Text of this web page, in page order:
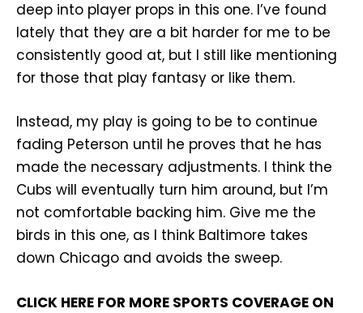
deep into player props in this one. I’ve found
lately that they are a bit harder for me to be
consistently good at, but I still like mentioning
for those that play fantasy or like them.
Instead, my play is going to be to continue
fading Peterson until he proves that he has
made the necessary adjustments. I think the
Cubs will eventually turn him around, but I’m
not comfortable backing him. Give me the
birds in this one, as I think Baltimore takes
down Chicago and avoids the sweep.
CLICK HERE FOR MORE SPORTS COVERAGE ON